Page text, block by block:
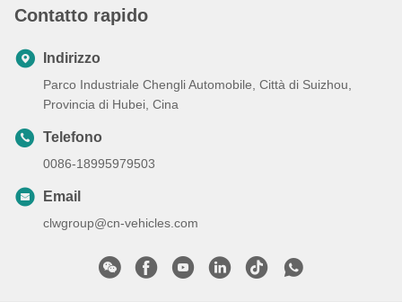
Contatto rapido
Indirizzo
Parco Industriale Chengli Automobile, Città di Suizhou,
Provincia di Hubei, Cina
Telefono
0086-18995979503
Email
clwgroup@cn-vehicles.com